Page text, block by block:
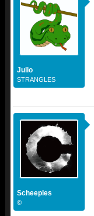
Julio
STRANGLES
Scheeples
©